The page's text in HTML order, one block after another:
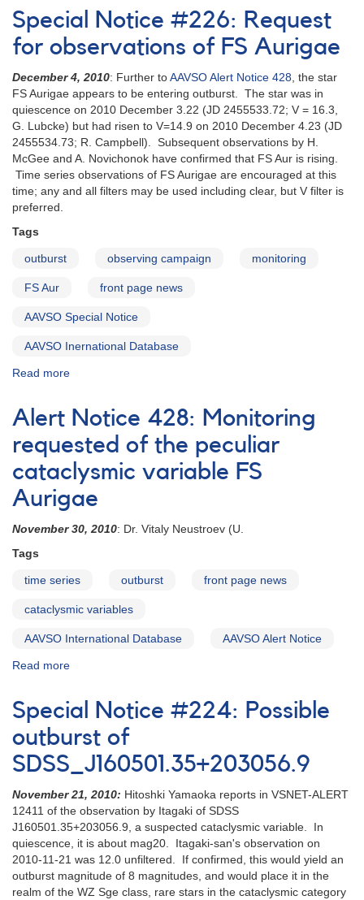
Notice
#227:
Unusual
Behavior
of
FS
Aur
-
Outburst
Imminent?
Special Notice #226: Request
for observations of FS Aurigae
December 4, 2010: Further toAAVSO Alert Notice 428, the star
FS Aurigae appears to be entering outburst. The star was in
quiescence on 2010 December 3.22 (JD 2455533.72; V = 16.3,
G. Lubcke) but had risen to V=14.9 on 2010 December 4.23 (JD
2455534.73; R. Campbell). Subsequent observations by H.
McGee and A. Novichonok have confirmed that FS Aur is rising.
Time series observations of FS Aurigae are encouraged at this
time; any and all filters may be used including clear, but V filter is
preferred.
Tags
outburst observing campaign monitoring
FS Aur front page news
AAVSO Special Notice
AAVSO Inernational Database
Read more
Notice
#226:
Request
for
observations
FS
Alert Notice 428: Monitoring
requested of the peculiar
cataclysmic variable FS
Aurigae
November 30, 2010: Dr. Vitaly Neustroev (U.
Tags
time series outburst front page news
cataclysmic variables
AAVSO International Database AAVSO Alert Notice
Read more
Notice
428:
Monitoring
requested
peculiar
cataclysmic
variable
FS
Aurigae
Special Notice #224: Possible
outburst of
SDSS_J160501.35+203056.9
November 21, 2010: Hitoshki Yamaoka reports in VSNET-ALERT
12411 of the observation by Itagaki of SDSS
J160501.35+203056.9, a suspected cataclysmic variable. In
quiescence, it is about mag20. Itagaki-san's observation on
2010-11-21 was 12.0 unfiltered. If confirmed, this would yield an
outburst magnitude of 8 magnitudes, and would place it in the
realm of the WZ Sge class, rare stars in the cataclysmic category